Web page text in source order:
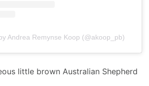
Andrea Remynse Koop (@akoop_pb)
little brown Australian Shepherd